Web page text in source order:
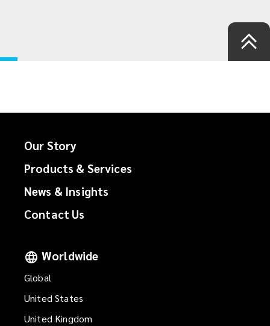
Our Story
Products & Services
News & Insights
Contact Us
Worldwide
Global
United States
United Kingdom